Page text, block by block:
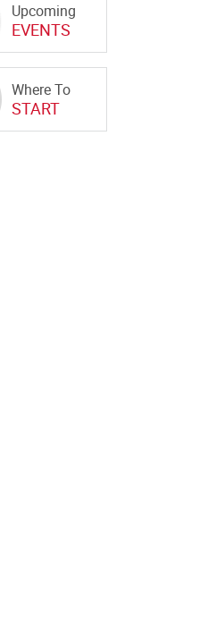
Upcoming
EVENTS
Where To
START